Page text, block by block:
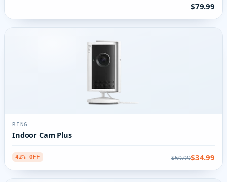
$79.99
RING
Indoor Cam Plus
42% OFF $59.99$34.99